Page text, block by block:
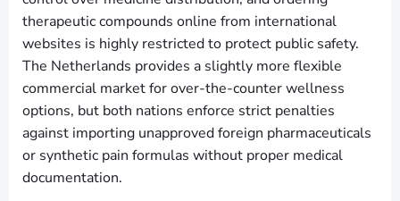
therapeutic compounds online from international
websites is highly restricted to protect public safety.
The Netherlands provides a slightly more flexible
commercial market for over-the-counter wellness
options, but both nations enforce strict penalties
against importing unapproved foreign pharmaceuticals
or synthetic pain formulas without proper medical
documentation.